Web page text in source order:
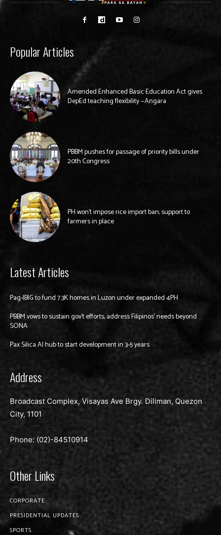
Popular Articles
Amended Enhanced Basic Education Act gives
DepEd teaching flexibility —Angara
PBBM pushes for passage of priority bills under
20th Congress
PH won’t impose rice import ban; support to
farmers in place
Latest Articles
Pag-IBIG to fund 7.3K homes in Luzon under expanded 4PH
PBBM vows to sustain gov’t efforts, address Filipinos’ needs beyond
SONA
Pax Silica AI hub to start development in 3-5 years
Address
Broadcast Complex, Visayas Ave Brgy. Diliman, Quezon
City, 1101
Phone: (02)-84510914
Other Links
CORPORATE
PRESIDENTIAL UPDATES
SPORTS